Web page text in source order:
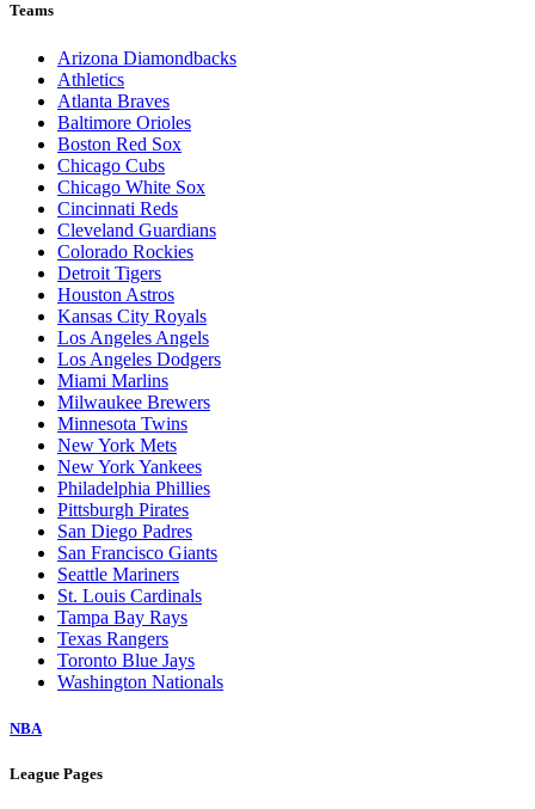
Teams
Arizona Diamondbacks
Athletics
Atlanta Braves
Baltimore Orioles
Boston Red Sox
Chicago Cubs
Chicago White Sox
Cincinnati Reds
Cleveland Guardians
Colorado Rockies
Detroit Tigers
Houston Astros
Kansas City Royals
Los Angeles Angels
Los Angeles Dodgers
Miami Marlins
Milwaukee Brewers
Minnesota Twins
New York Mets
New York Yankees
Philadelphia Phillies
Pittsburgh Pirates
San Diego Padres
San Francisco Giants
Seattle Mariners
St. Louis Cardinals
Tampa Bay Rays
Texas Rangers
Toronto Blue Jays
Washington Nationals
NBA
League Pages